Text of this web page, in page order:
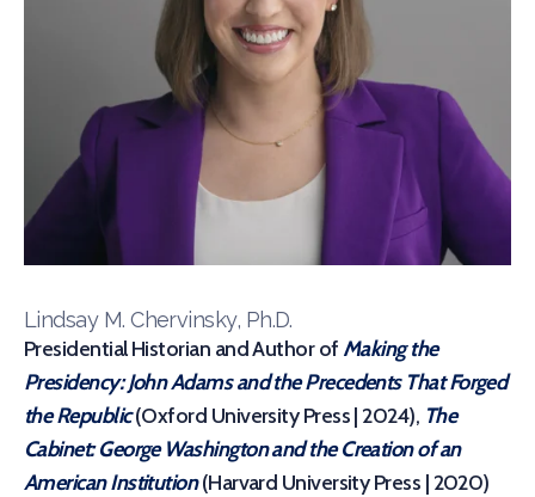
Lindsay M. Chervinsky, Ph.D.
Presidential Historian and Author of Making the
Presidency: John Adams and the Precedents That Forged
the Republic(Oxford University Press | 2024), The
Cabinet: George Washington and the Creation of an
American Institution(Harvard University Press | 2020)